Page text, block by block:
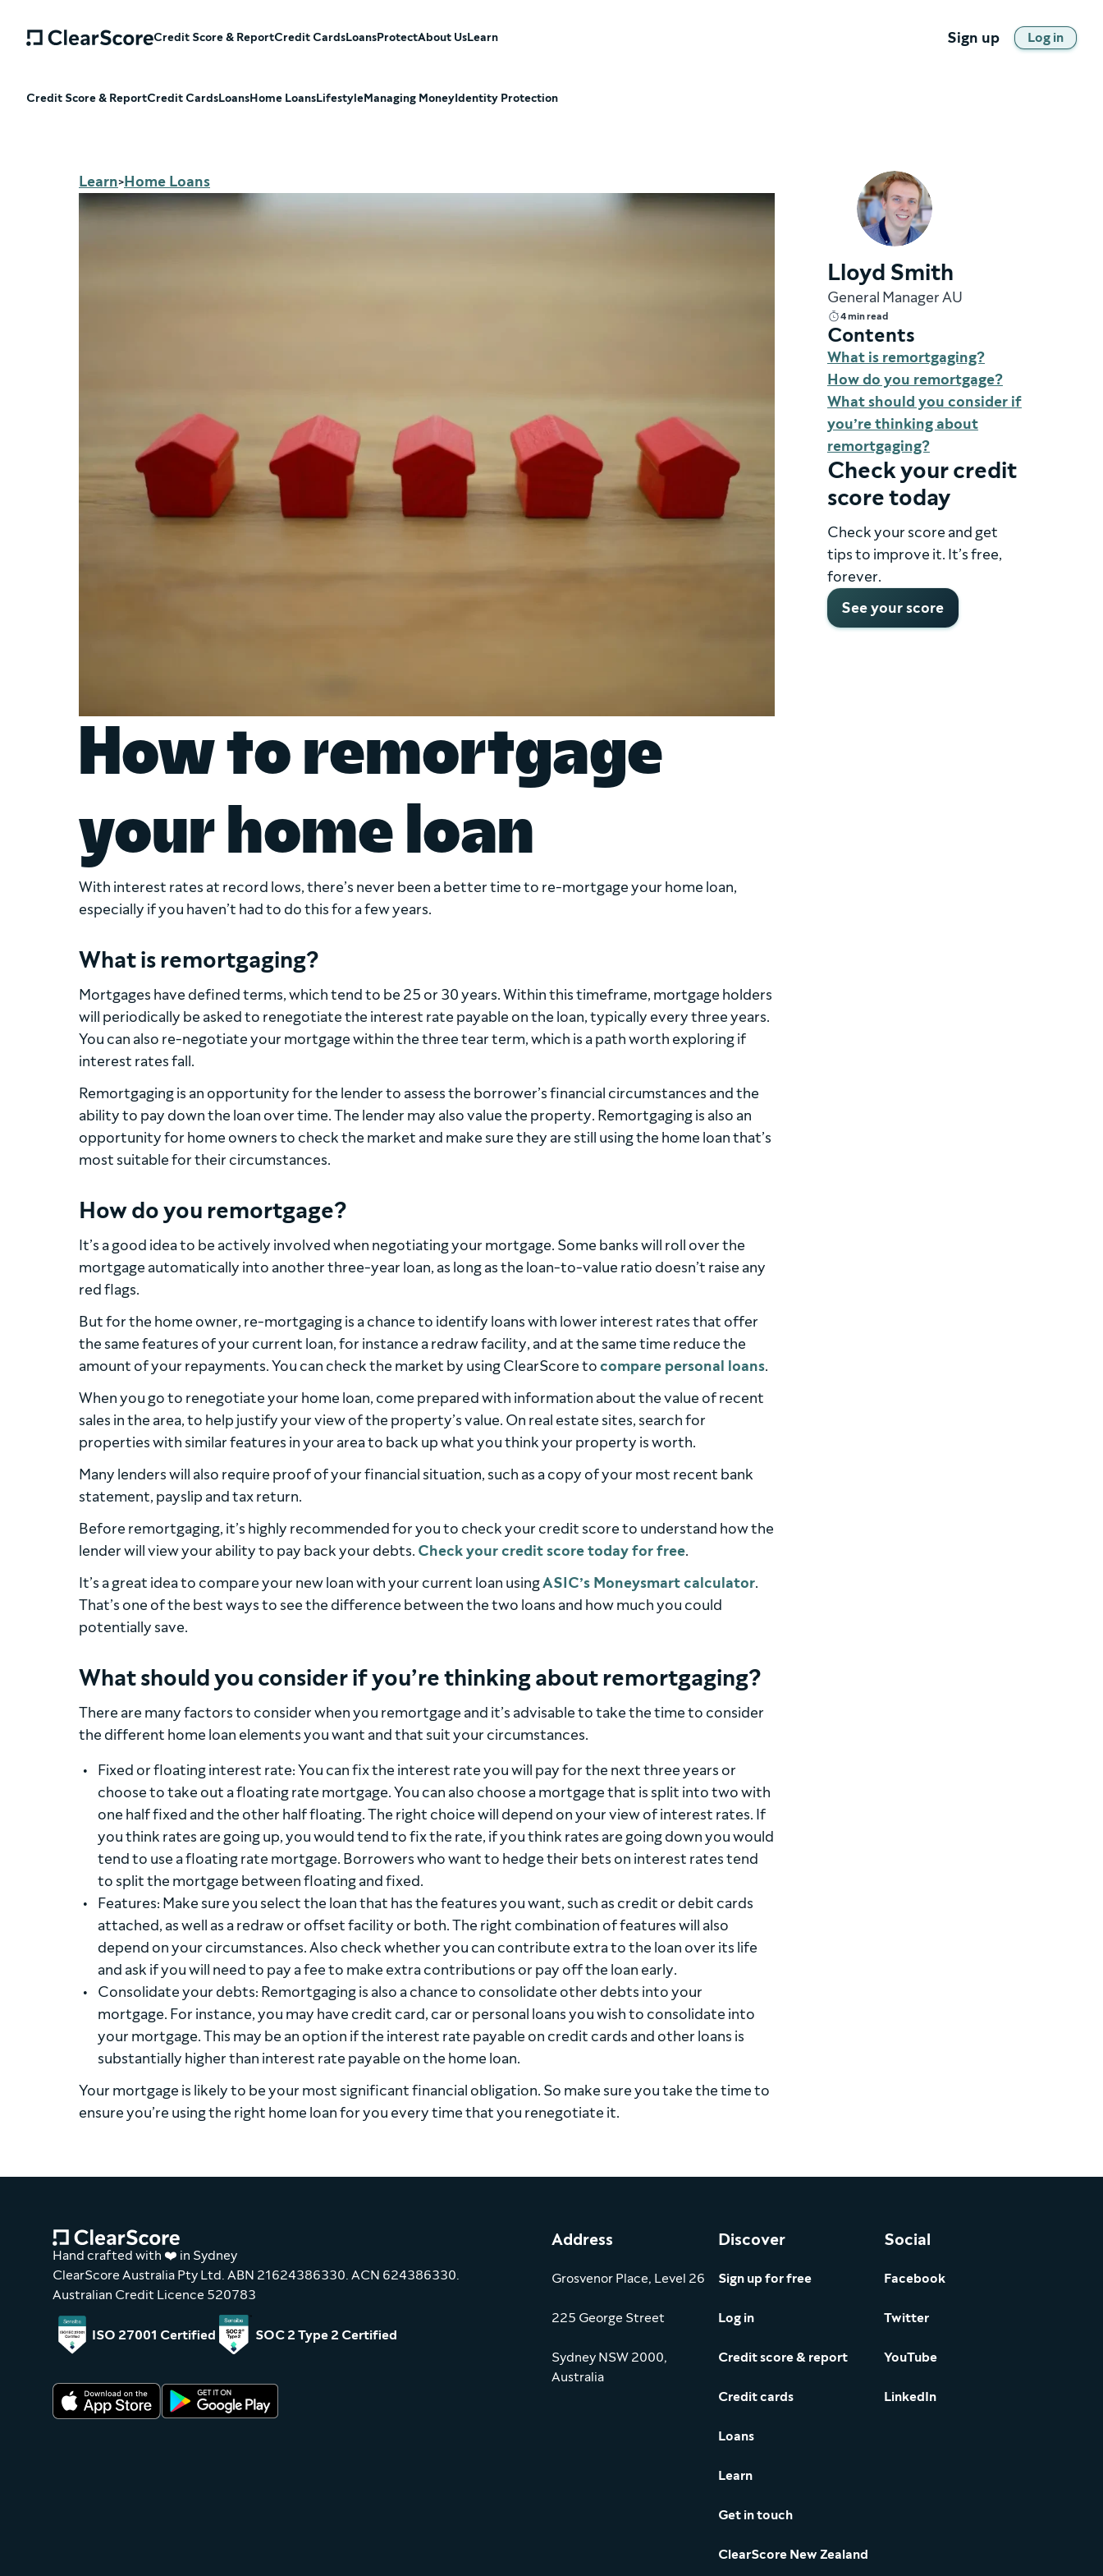
Credit Score & ReportCredit CardsLoansProtectAbout UsLearn Sign up Log in
Credit Score & ReportCredit CardsLoansHome LoansLifestyleManaging MoneyIdentity Protection
Learn>Home Loans
How to remortgage
your home loan
With interest rates at record lows, there’s never been a better time to re-mortgage your home loan,
especially if you haven’t had to do this for a few years.
What is remortgaging?
Mortgages have defined terms, which tend to be 25 or 30 years. Within this timeframe, mortgage holders
will periodically be asked to renegotiate the interest rate payable on the loan, typically every three years.
You can also re-negotiate your mortgage within the three tear term, which is a path worth exploring if
interest rates fall.
Remortgaging is an opportunity for the lender to assess the borrower’s financial circumstances and the
ability to pay down the loan over time. The lender may also value the property. Remortgaging is also an
opportunity for home owners to check the market and make sure they are still using the home loan that’s
most suitable for their circumstances.
How do you remortgage?
It’s a good idea to be actively involved when negotiating your mortgage. Some banks will roll over the
mortgage automatically into another three-year loan, as long as the loan-to-value ratio doesn’t raise any
red flags.
But for the home owner, re-mortgaging is a chance to identify loans with lower interest rates that offer
the same features of your current loan, for instance a redraw facility, and at the same time reduce the
amount of your repayments. You can check the market by using ClearScore tocompare personal loans.
When you go to renegotiate your home loan, come prepared with information about the value of recent
sales in the area, to help justify your view of the property’s value. On real estate sites, search for
properties with similar features in your area to back up what you think your property is worth.
Many lenders will also require proof of your financial situation, such as a copy of your most recent bank
statement, payslip and tax return.
Before remortgaging, it’s highly recommended for you to check your credit score to understand how the
lender will view your ability to pay back your debts. Check your credit score today for free.
It’s a great idea to compare your new loan with your current loan usingASIC’s Moneysmart calculator.
That’s one of the best ways to see the difference between the two loans and how much you could
potentially save.
What should you consider if you’re thinking about remortgaging?
There are many factors to consider when you remortgage and it’s advisable to take the time to consider
the different home loan elements you want and that suit your circumstances.
Fixed or floating interest rate: You can fix the interest rate you will pay for the next three years or
choose to take out a floating rate mortgage. You can also choose a mortgage that is split into two with
one half fixed and the other half floating. The right choice will depend on your view of interest rates. If
you think rates are going up, you would tend to fix the rate, if you think rates are going down you would
tend to use a floating rate mortgage. Borrowers who want to hedge their bets on interest rates tend
to split the mortgage between floating and fixed.
Features: Make sure you select the loan that has the features you want, such as credit or debit cards
attached, as well as a redraw or offset facility or both. The right combination of features will also
depend on your circumstances. Also check whether you can contribute extra to the loan over its life
and ask if you will need to pay a fee to make extra contributions or pay off the loan early.
Consolidate your debts: Remortgaging is also a chance to consolidate other debts into your
mortgage. For instance, you may have credit card, car or personal loans you wish to consolidate into
your mortgage. This may be an option if the interest rate payable on credit cards and other loans is
substantially higher than interest rate payable on the home loan.
Your mortgage is likely to be your most significant financial obligation. So make sure you take the time to
ensure you’re using the right home loan for you every time that you renegotiate it.
Lloyd Smith
General Manager AU
4 min read
Contents
What is remortgaging?
How do you remortgage?
What should you consider if
you’re thinking about
remortgaging?
Check your credit
score today
Check your score and get
tips to improve it. It’s free,
forever.
See your score
Hand crafted with ❤️ in Sydney
ClearScore Australia Pty Ltd. ABN 21624386330. ACN 624386330.
Australian Credit Licence 520783
ISO 27001 Certified SOC 2 Type 2 Certified
Address
Grosvenor Place, Level 26
225 George Street
Sydney NSW 2000,
Australia
Discover
Sign up for free
Log in
Credit score & report
Credit cards
Loans
Learn
Get in touch
ClearScore New Zealand
Social
Facebook
Twitter
YouTube
LinkedIn